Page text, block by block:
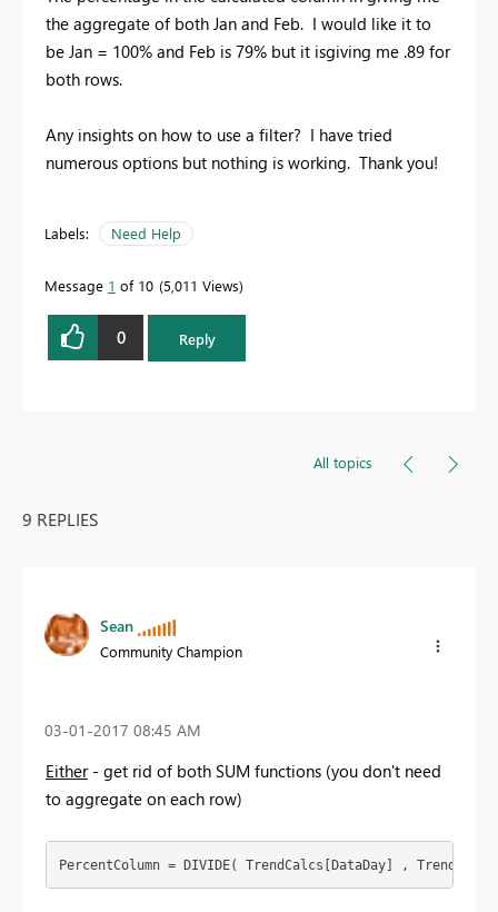
the aggregate of both Jan and Feb. I would like it to
be Jan = 100% and Feb is 79% but it isgiving me .89 for
both rows.
Any insights on how to use a filter? I have tried
numerous options but nothing is working. Thank you!
Labels: Need Help
Message 1 of 10 5,011 Views
0 Reply
All topics
9 REPLIES
Sean
Community Champion
‎03-01-2017 08:45 AM
Either- get rid of both SUM functions (you don't need
to aggregate on each row)
PercentColumn = DIVIDE( TrendCalcs[DataDay] ,